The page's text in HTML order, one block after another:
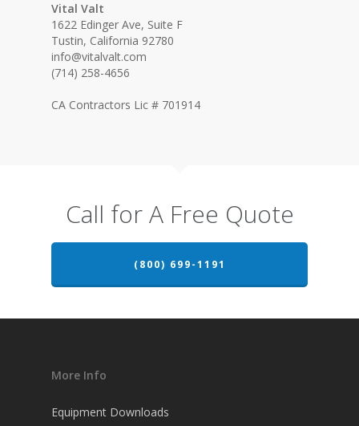
Vital Valt
1622 Edinger Ave, Suite F
Tustin, California 92780
info@vitalvalt.com
(714) 258-4656
CA Contractors Lic # 701914
Call for A Free Quote
(800) 699-1191
More Info
Equipment Downloads